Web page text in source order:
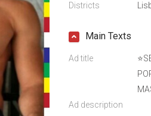
Districts
Main Texts
Ad title
Ad description